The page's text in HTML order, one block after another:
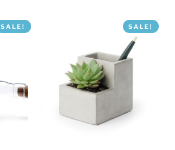
SALE! SALE!